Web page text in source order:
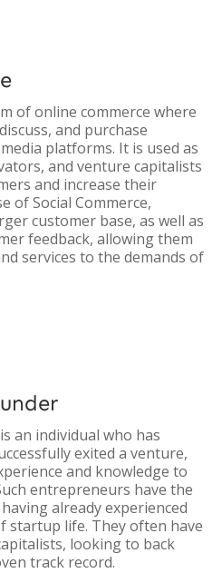
of online commerce where
and purchase
platforms. It is used as
and venture capitalists
and increase their
of Social Commerce,
customer base, as well as
feedback, allowing them
services to the demands of
an individual who has
exited a venture,
and knowledge to
entrepreneurs have the
already experienced
startup life. They often have
looking to back
track record.